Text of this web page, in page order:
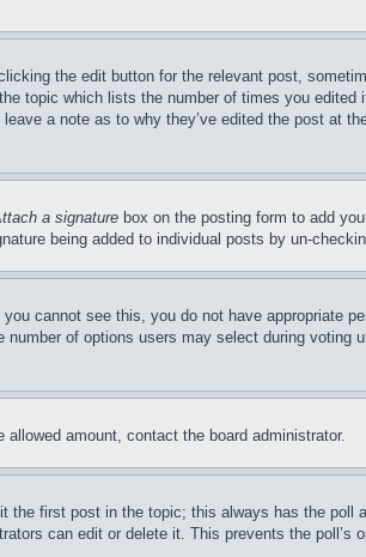
the edit button for the relevant post,
topic which lists the number of times you
a note as to why they’ve edited the post at
a signature box on the posting form to add
being added to individual posts by un-
cannot see this, you do not have appropriate
of options users may select during voting
amount, contact the board administrator.
first post in the topic; this always has the
can edit or delete it. This prevents the poll’s